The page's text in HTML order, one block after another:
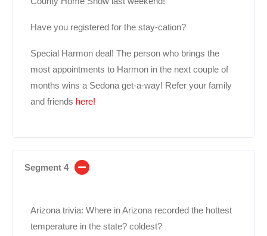
Have you registered for the stay-cation?
Special Harmon deal! The person who brings the
most appointments to Harmon in the next couple of
months wins a Sedona get-a-way! Refer your family
and friends here!
Segment 4
Arizona trivia: Where in Arizona recorded the hottest
temperature in the state? coldest?